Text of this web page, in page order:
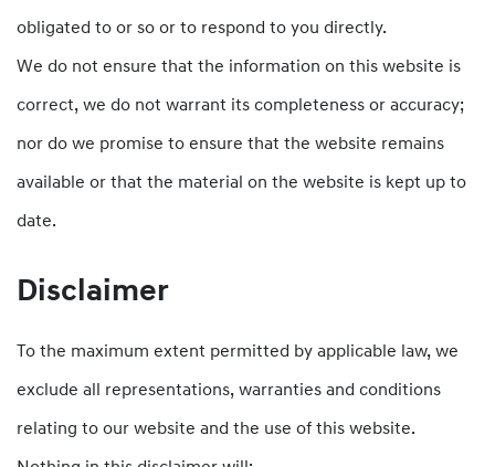
obligated to or so or to respond to you directly.
We do not ensure that the information on this website is
correct, we do not warrant its completeness or accuracy;
nor do we promise to ensure that the website remains
available or that the material on the website is kept up to
date.
Disclaimer
To the maximum extent permitted by applicable law, we
exclude all representations, warranties and conditions
relating to our website and the use of this website.